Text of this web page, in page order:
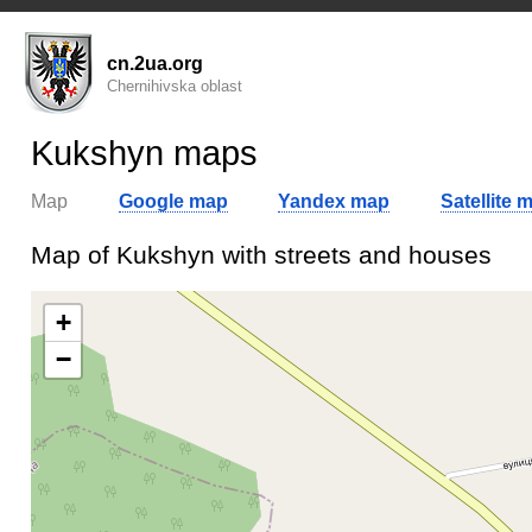
cn.2ua.org
Chernihivska oblast
Kukshyn maps
Map Google map Yandex map Satellite
Map of Kukshyn with streets and houses
+
−